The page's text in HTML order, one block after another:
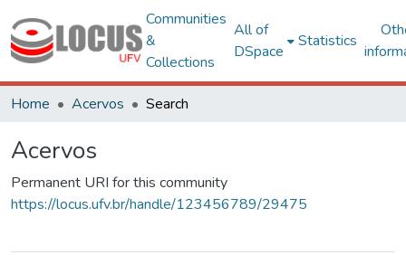
Communities
&
Collections
All of
DSpace
Statistics
Home Acervos Search
Acervos
Permanent URI for this community
https://locus.ufv.br/handle/123456789/29475